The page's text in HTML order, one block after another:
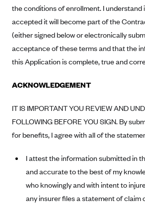
CareSource (OH)
CareSource West Virginia Co. (WV)
Chinese Community Health Plan
CHRISTUS Health Plan
Cigna
Community Health Choice
Community Health Options
Crystal Run Health Plans
Dean Health Plan
the conditions of enrollment. I understand
accepted it will become part of the
(either signed below or electronically
acceptance of these terms and that the
this Application is complete, true and
ACKNOWLEDGEMENT
IT IS IMPORTANT YOU REVIEW AND
FOLLOWING BEFORE YOU SIGN. By
for benefits, I agree with all of the
I attest the information submitted in
and accurate to the best of my
who knowingly and with intent to
any insurer files a statement of claim